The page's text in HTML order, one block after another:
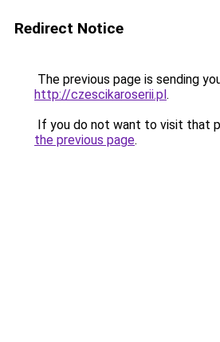
Redirect Notice
The previous page is sending
http://czescikaroserii.pl.
If you do not want to visit that
the previous page.